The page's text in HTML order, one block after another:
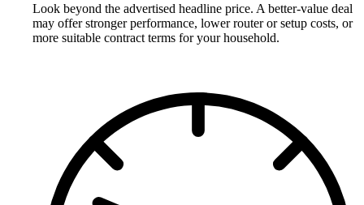
Look beyond the advertised headline price. A better-value deal
may offer stronger performance, lower router or setup costs, or
more suitable contract terms for your household.